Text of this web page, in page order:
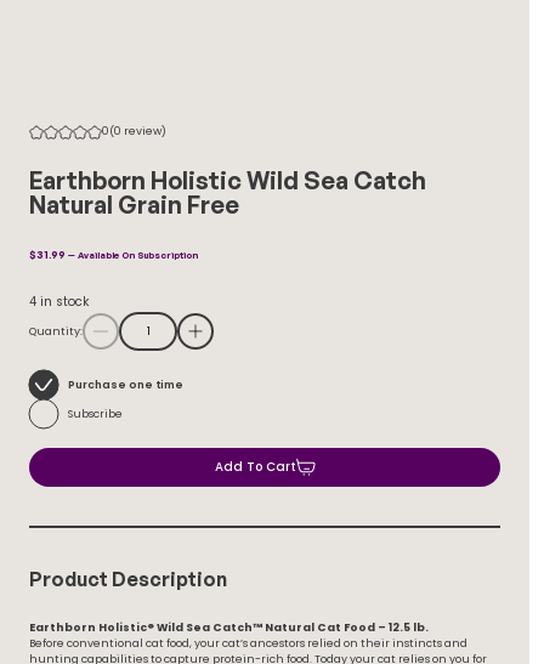
0(0 review)
Earthborn Holistic Wild Sea Catch
Natural Grain Free
$31.99 — Available On Subscription
4 in stock
Quantity:
Choose
purchase
type
Purchase one time
Subscribe
Add To Cart
Product Description
Earthborn Holistic® Wild Sea Catch™ Natural Cat Food – 12.5 lb.
Before conventional cat food, your cat’s ancestors relied on their instincts and
hunting capabilities to capture protein-rich food. Today your cat relies on you for